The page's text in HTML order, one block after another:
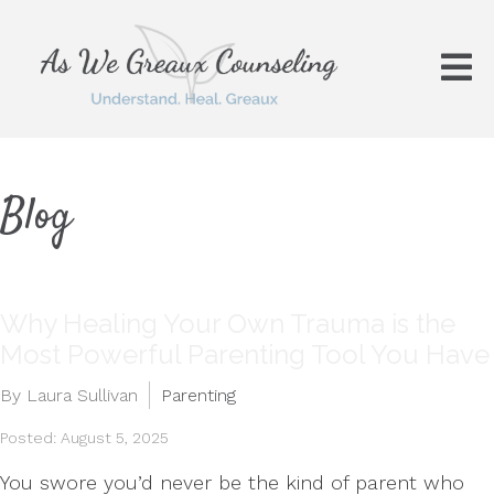
Blog
By Laura Sullivan Parenting
Posted: August 5, 2025
You swore you’d never be the kind of parent who